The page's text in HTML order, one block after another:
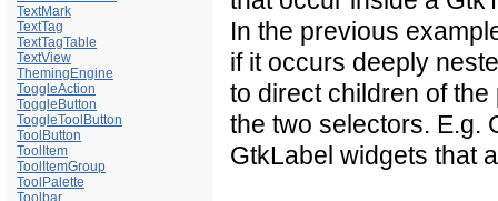
TextMark
TextTag
TextTagTable
TextView
ThemingEngine
ToggleAction
ToggleButton
ToggleToolButton
ToolButton
ToolItem
ToolItemGroup
ToolPalette
Toolbar
In the previous
if it occurs deeply
to direct children of
the two selectors. E.g.
GtkLabel widgets that